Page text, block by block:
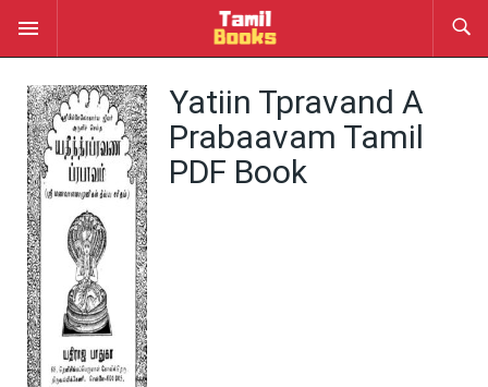
Yatiin Tpravand A
Prabaavam Tamil
PDF Book